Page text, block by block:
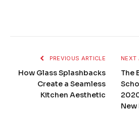
PREVIOUS ARTICLE
How Glass Splashbacks
Create a Seamless
Kitchen Aesthetic
NEXT
The
New